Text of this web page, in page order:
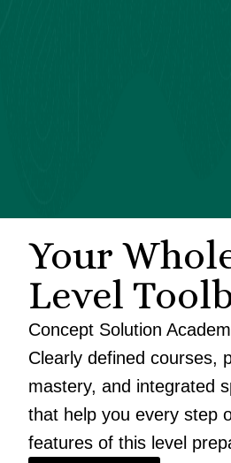
Your
Level
Concept Solution
Clearly defined courses,
mastery, and integrated
that help you every step
features of this level